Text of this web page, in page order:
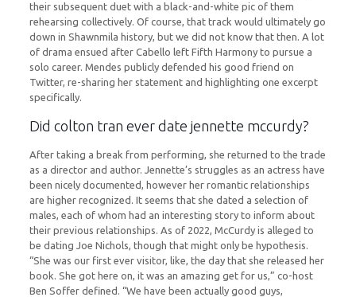
their subsequent duet with a black-and-white pic of them
rehearsing collectively. Of course, that track would ultimately go
down in Shawnmila history, but we did not know that then. A lot
of drama ensued after Cabello left Fifth Harmony to pursue a
solo career. Mendes publicly defended his good friend on
Twitter, re-sharing her statement and highlighting one excerpt
specifically.
Did colton tran ever date jennette mccurdy?
After taking a break from performing, she returned to the trade
as a director and author. Jennette’s struggles as an actress have
been nicely documented, however her romantic relationships
are higher recognized. It seems that she dated a selection of
males, each of whom had an interesting story to inform about
their previous relationships. As of 2022, McCurdy is alleged to
be dating Joe Nichols, though that might only be hypothesis.
“She was our first ever visitor, like, the day that she released her
book. She got here on, it was an amazing get for us,” co-host
Ben Soffer defined. “We have been actually good guys,